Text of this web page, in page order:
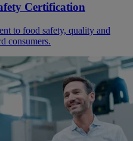
Certification
to food safety, quality and
consumers.